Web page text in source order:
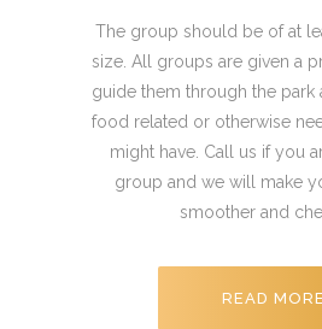
The group should be of at
size. All groups are given a
guide them through the park
food related or otherwise
might have. Call us if you
group and we will make
smoother and
READ MORE